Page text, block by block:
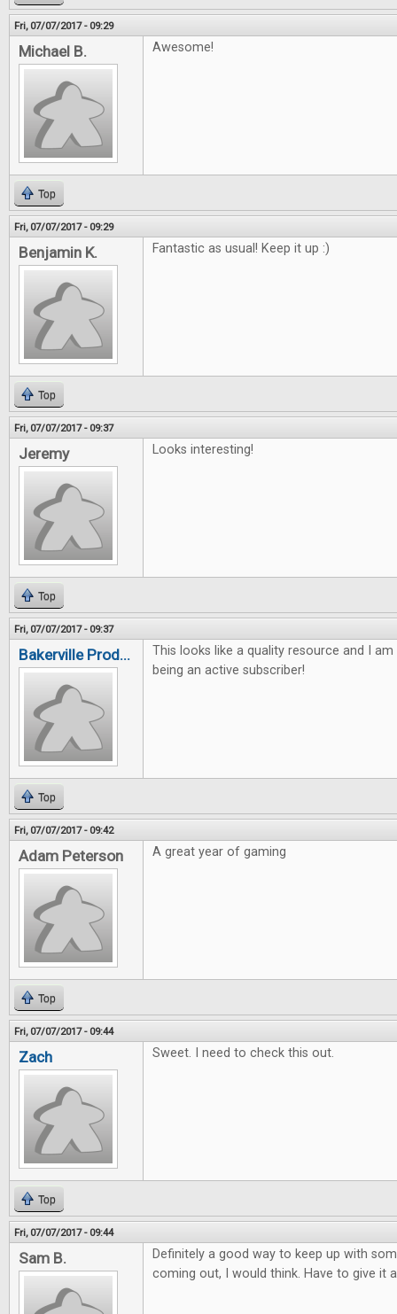
Fri, 07/07/2017 - 09:29
Michael B. Awesome!
Top
Fri, 07/07/2017 - 09:29
Benjamin K. Fantastic as usual! Keep it up :)
Top
Fri, 07/07/2017 - 09:37
Jeremy Looks interesting!
Top
Fri, 07/07/2017 - 09:37
Bakerville Prod...
This looks like a quality resource and I
being an active subscriber!
Top
Fri, 07/07/2017 - 09:42
Adam Peterson A great year of gaming
Top
Fri, 07/07/2017 - 09:44
Zach Sweet. I need to check this out.
Top
Fri, 07/07/2017 - 09:44
Sam B.
Definitely a good way to keep up with
coming out, I would think. Have to give it